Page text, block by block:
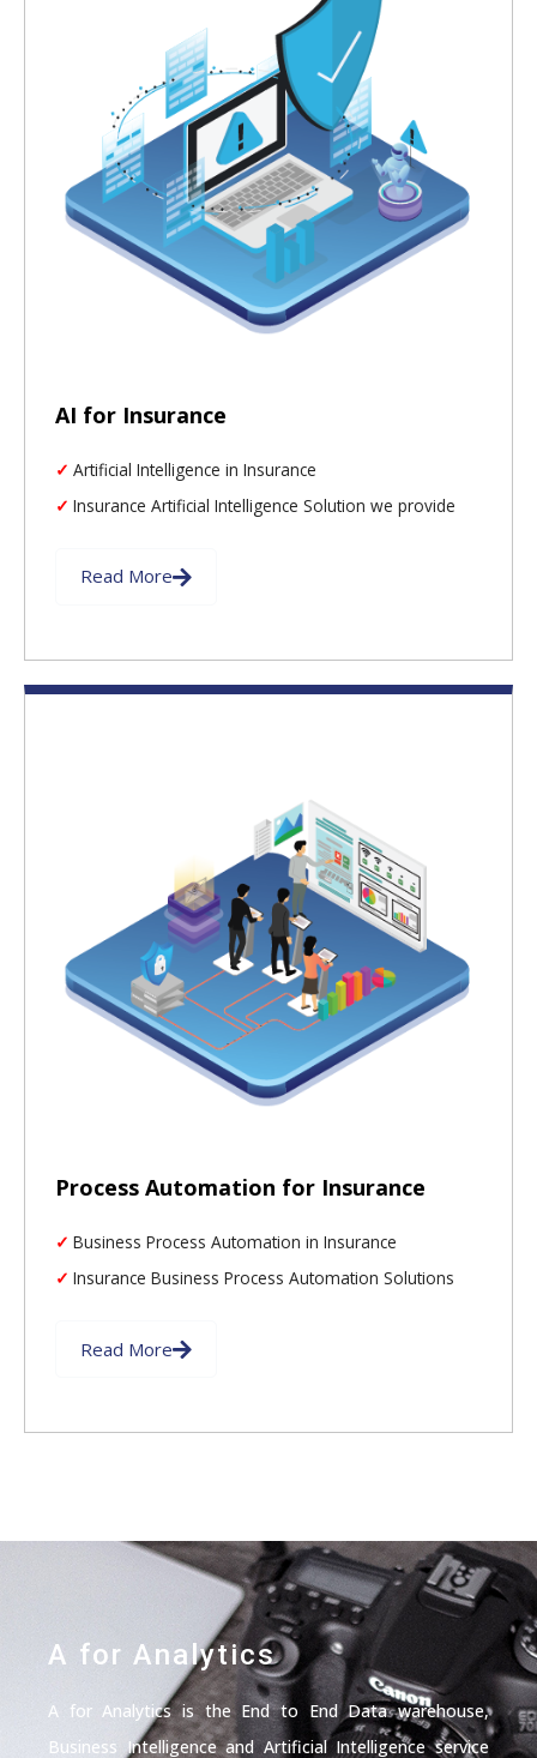
AI for Insurance
Artificial Intelligence in Insurance
Insurance Artificial Intelligence Solution we provide
Read More
Process Automation for Insurance
Business Process Automation in Insurance
Insurance Business Process Automation Solutions
Read More
A for Analytics
A for Analytics is the End to End Data warehouse,
Business Intelligence and Artificial Intelligence service